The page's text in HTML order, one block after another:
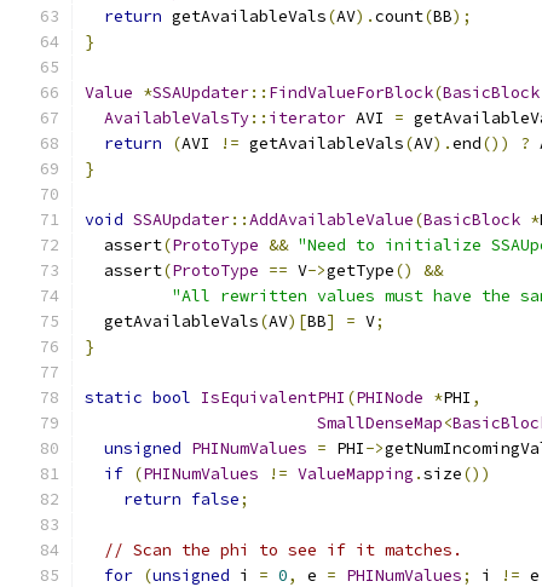
return getAvailableVals(AV).count(BB);
}
Value *SSAUpdater:: FindValueForBlock(BasicBlock
AvailableValsTy:: iterator AVI =
return
(AVI != getAvailableVals(AV).end()) ?
}
void SSAUpdater::AddAvailableValue(BasicBlock *
  assert
(ProtoType && "Need to initialize
  assert
(ProtoType == V->getType()
&&
"All rewritten values must have the
  getAvailableVals
(AV)[BB] = V;
}
static bool IsEquivalentPHI (PHINode *PHI ,
SmallDenseMap<
unsigned PHINumValues = PHI->
if (PHINumValues != ValueMapping .size())
return false;
// Scan the phi to see if it matches.
for (unsigned i = 0, e = PHINumValues; i != e